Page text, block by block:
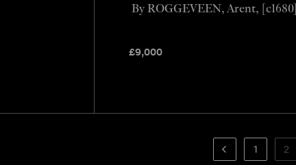
£9,000
By ROGGEVEEN, Arent, [c1680]
1 2